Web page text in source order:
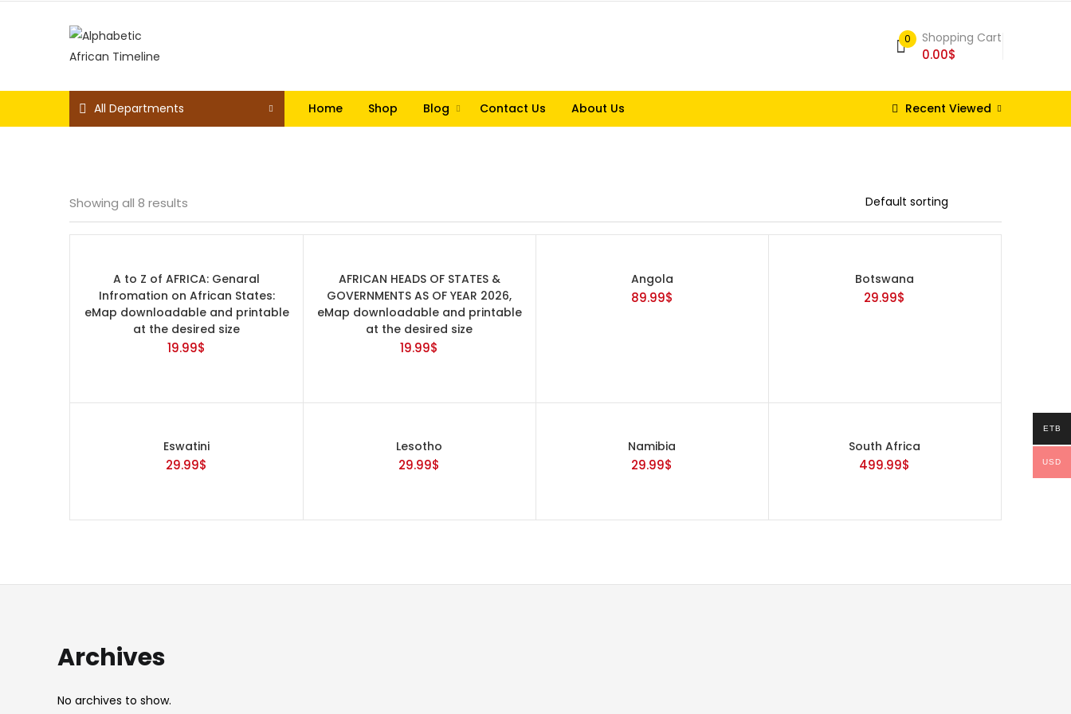
0 Shopping Cart
0.00$
All Departments Home Shop Blog Contact Us About Us Recent Viewed
Price
Showing all 8 results
A to Z of AFRICA: Genaral
Infromation on African States:
eMap downloadable and printable
at the desired size
19.99$
AFRICAN HEADS OF STATES &
GOVERNMENTS AS OF YEAR 2026,
eMap downloadable and printable
at the desired size
19.99$
Angola
89.99$
Botswana
29.99$
Eswatini
29.99$
Lesotho
29.99$
Namibia
29.99$
South Africa
499.99$
Archives
No archives to show.
ETB
USD